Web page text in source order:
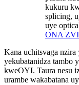
kukuru
splicing,
uye
ONA
Kana uchitsvaga
yekubatanidza tambo
kweOYI. Taura nesu
urambe wakabatana